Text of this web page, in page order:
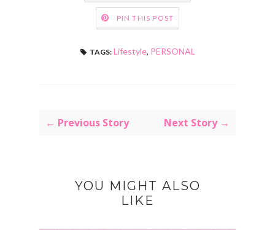
PIN THIS POST
TAGS: Lifestyle, PERSONAL
← Previous Story Next Story →
YOU MIGHT ALSO
LIKE